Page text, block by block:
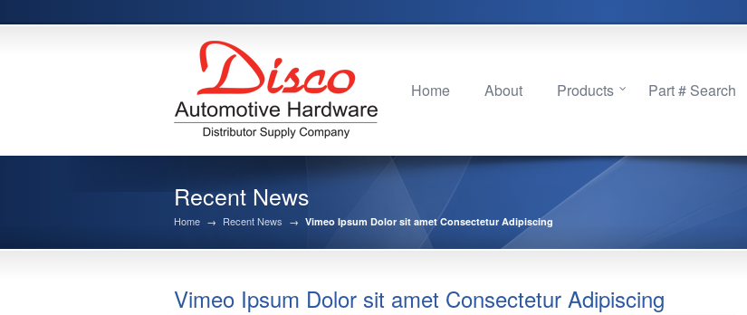
Home About Products Part # Search
Recent News
Home → Recent News → Vimeo Ipsum Dolor sit amet Consectetur Adipiscing
Vimeo Ipsum Dolor sit amet Consectetur Adipiscing